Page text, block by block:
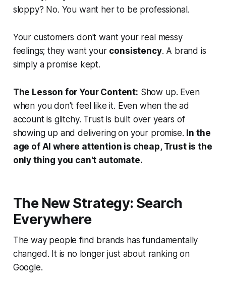
sloppy? No. You want her to be professional.
Your customers don't want your real messy
feelings; they want your consistency. A brand is
simply a promise kept.
The Lesson for Your Content: Show up. Even
when you don't feel like it. Even when the ad
account is glitchy. Trust is built over years of
showing up and delivering on your promise. In the
age of AI where attention is cheap, Trust is the
only thing you can't automate.
The New Strategy: Search
Everywhere
The way people find brands has fundamentally
changed. It is no longer just about ranking on
Google.